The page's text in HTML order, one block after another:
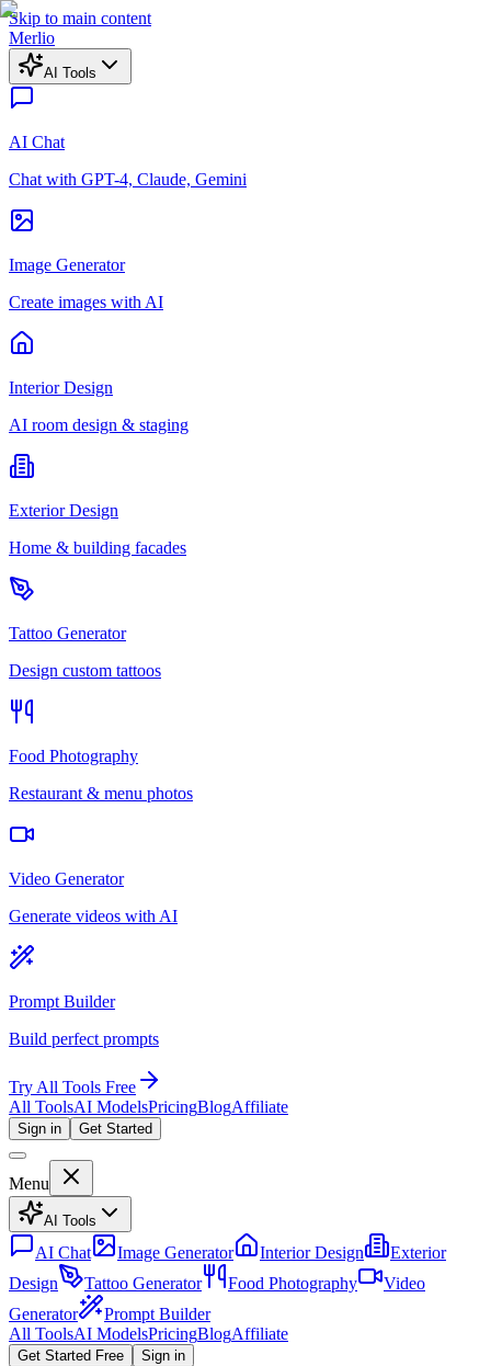
Skip to main content
Merlio
AI Tools
AI Chat
Chat with GPT-4, Claude, Gemini
Image Generator
Create images with AI
Interior Design
AI room design & staging
Exterior Design
Home & building facades
Tattoo Generator
Design custom tattoos
Food Photography
Restaurant & menu photos
Video Generator
Generate videos with AI
Prompt Builder
Build perfect prompts
Try All Tools Free
All ToolsAI ModelsPricingBlogAffiliate
Sign in Get Started
Menu
AI Tools
AI Chat Image Generator Interior Design
Exterior
Design
Tattoo Generator Food Photography
Video
Generator
Prompt Builder
All ToolsAI ModelsPricingBlogAffiliate
Get Started Free Sign in